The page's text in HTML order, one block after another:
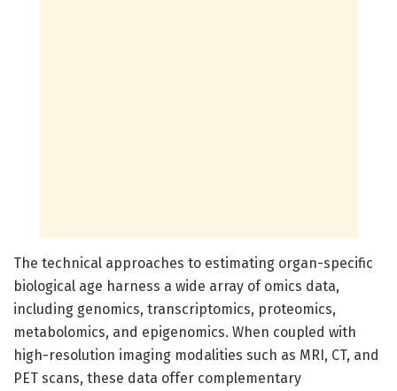
The technical approaches to estimating organ-specific
biological age harness a wide array of omics data,
including genomics, transcriptomics, proteomics,
metabolomics, and epigenomics. When coupled with
high-resolution imaging modalities such as MRI, CT, and
PET scans, these data offer complementary